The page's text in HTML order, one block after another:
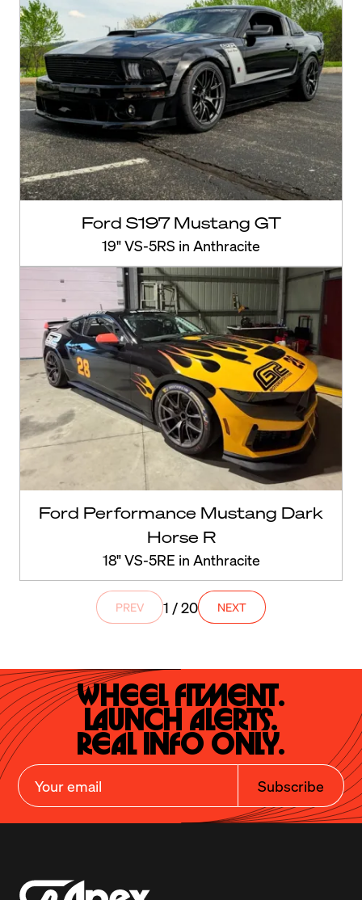
Ford S197 Mustang GT
19" VS-5RS in Anthracite
Ford Performance Mustang Dark
Horse R
18" VS-5RE in Anthracite
PREV 1 / 20 NEXT
Wheel Fitment.
Launch Alerts.
Real Info Only.
Subscribe